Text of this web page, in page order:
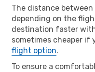
The distance between
depending on the
destination faster
sometimes cheaper if
flight option.
To ensure a